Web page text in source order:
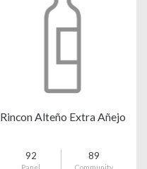
Rincon Alteño Extra Añejo
92 89